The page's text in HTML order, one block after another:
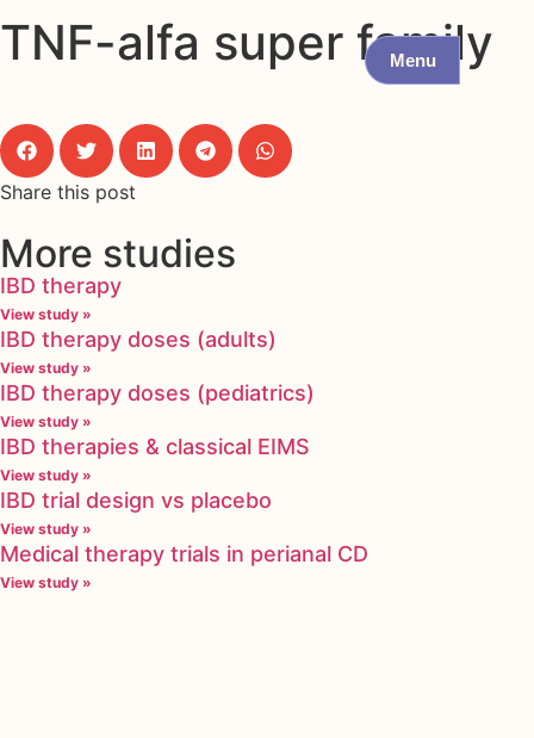
Menu
TNF-alfa super family
Share this post
More studies
IBD therapy
View study »
IBD therapy doses (adults)
View study »
IBD therapy doses (pediatrics)
View study »
IBD therapies & classical EIMS
View study »
IBD trial design vs placebo
View study »
Medical therapy trials in perianal CD
View study »